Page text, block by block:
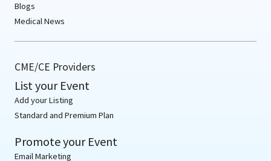
Blogs
Medical News
CME/CE Providers
List your Event
Add your Listing
Standard and Premium Plan
Promote your Event
Email Marketing